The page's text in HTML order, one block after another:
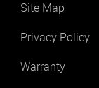
Site Map
Privacy Policy
Warranty